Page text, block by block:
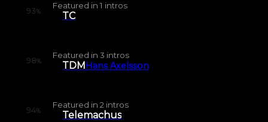
93%
Featured in 1 intros
TC
98%
Featured in 3 intros
TDMHans Axelsson
94%
Featured in 2 intros
Telemachus